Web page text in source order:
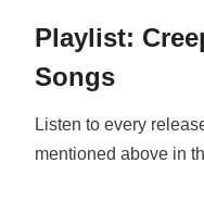
Playlist:
Songs
Listen to every
mentioned above in